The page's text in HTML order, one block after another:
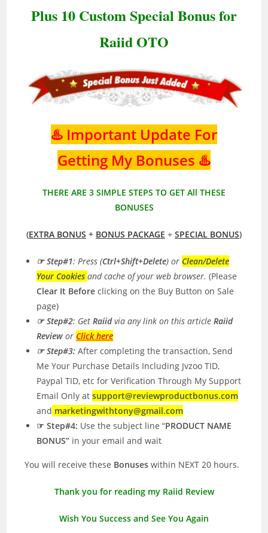
Plus 10 Custom Special Bonus for
Raiid OTO
♨️ Important Update For
Getting My Bonuses ♨️
THERE ARE 3 SIMPLE STEPS TO GET All THESE
BONUSES
(EXTRA BONUS + BONUS PACKAGE + SPECIAL BONUS)
☞ Step#1:Press (Ctrl+Shift+Delete) or Clean/Delete
Your Cookiesand cache of your web browser.(Please
Clear It Before clicking on the Buy Button on Sale
page)
☞ Step#2: GetRaiidvia any link on this articleRaiid
Reviewor Click here
☞ Step#3:After completing the transaction, Send
Me Your Purchase Details Including Jvzoo TID,
Paypal TID, etc for Verification Through My Support
Email Only atsupport@reviewproductbonus.com
and marketingwithtony@gmail.com
☞ Step#4: Use the subject line “PRODUCT NAME
BONUS” in your email and wait
You will receive these Bonuseswithin NEXT 20 hours.
Thank you for reading my Raiid Review
Wish You Success and See You Again